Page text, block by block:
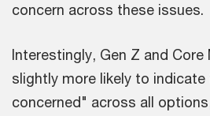
concern across these issues.
Interestingly, Gen Z and Core
slightly more likely to
concerned" across all